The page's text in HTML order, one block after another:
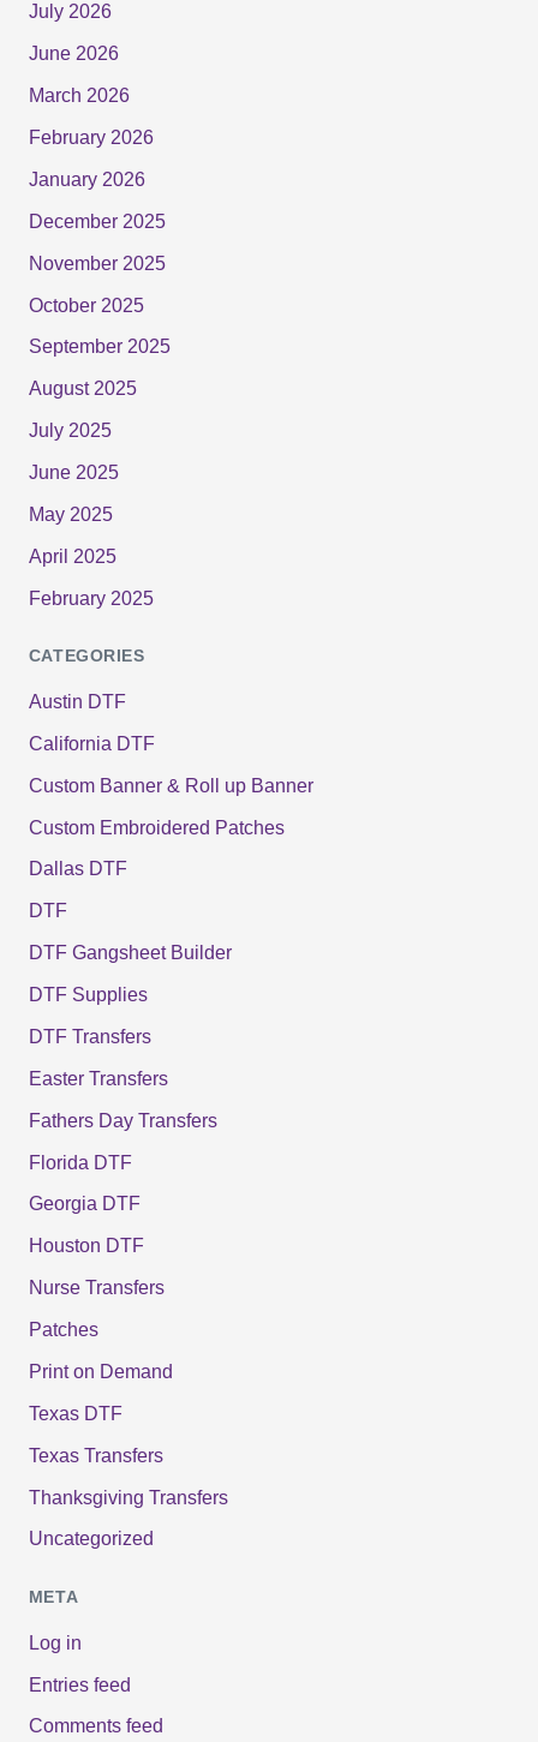
July 2026
June 2026
March 2026
February 2026
January 2026
December 2025
November 2025
October 2025
September 2025
August 2025
July 2025
June 2025
May 2025
April 2025
February 2025
CATEGORIES
Austin DTF
California DTF
Custom Banner & Roll up Banner
Custom Embroidered Patches
Dallas DTF
DTF
DTF Gangsheet Builder
DTF Supplies
DTF Transfers
Easter Transfers
Fathers Day Transfers
Florida DTF
Georgia DTF
Houston DTF
Nurse Transfers
Patches
Print on Demand
Texas DTF
Texas Transfers
Thanksgiving Transfers
Uncategorized
META
Log in
Entries feed
Comments feed